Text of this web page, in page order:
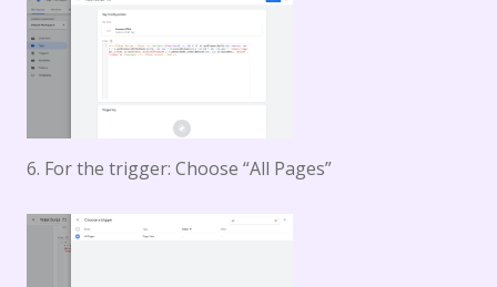
6. For the trigger: Choose “All Pages”